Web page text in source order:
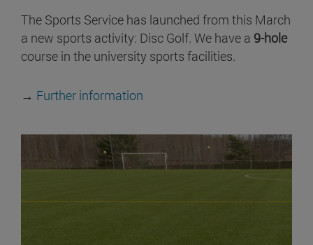
The Sports Service has launched from this March
a new sports activity: Disc Golf. We have a 9-hole
course in the university sports facilities.
→ Further information